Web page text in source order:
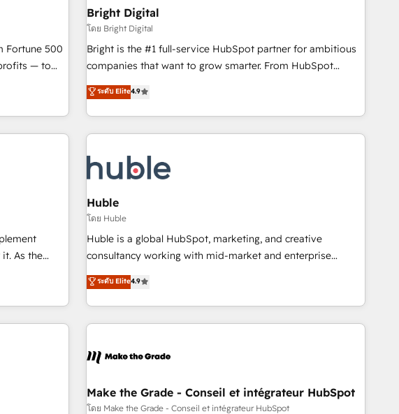
successful operations. Our approach, rooted in RevOps
principles, integrates analysis, training, planning, and
qualification. Leveraging technology, data analytics, CRM
optimization, and inbound marketing tactics, we focus on
us to unlock your business's full potential and achieve
sustained growth in today's competitive market.
Fortune 500
— to
the full
AI
Hubs •
and smart
RevOps and
CMS
Microsoft
from any
Bright Digital
โดย Bright Digital
Bright is the #1 full-service HubSpot partner for ambitious
companies that want to grow smarter. From HubSpot
onboarding, to training, from developing a new website to
lead generation and digital marketing; we do it all (and with
great results)! In short, our services include: - HubSpot
consultancy: onboarding, training, data migration - HubSpot
Marketing & sales solutions: digital marketing, advertising,
campaigns, content and design We connect people, data
and technology to improve customer experiences. With our
bright people, exciting ideas and can-do mentality, we
ensure revenue growth on a daily basis. So tell us your
challenge; our passionate and growth driven team of 100+
www.brightdigital.com
ระดับ Elite4.9
next
HubSpot
That
you build the
outside
fully
the
Huble
โดย Huble
Huble is a global HubSpot, marketing, and creative
consultancy working with mid-market and enterprise
businesses. We go beyond implementation, shaping the
strategy, processes, and teams that turn HubSpot into a
genuine growth engine. Named HubSpot's Global Partner of
the Year in 2024, consistently ranked among their top 5
ecosystem, Huble has built a track record that speaks for
offices and consulting teams in the UK, USA, Canada,
Germany, France, Belgium, Singapore, and South Africa.
ระดับ Elite4.9
Make the Grade - Conseil et intégrateur HubSpot
โดย Make the Grade - Conseil et intégrateur HubSpot